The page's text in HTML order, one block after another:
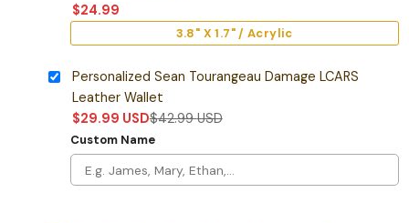
$24.99
3.8" X 1.7" / Acrylic
Personalized Sean Tourangeau Damage LCARS
Leather Wallet
$29.99 USD$42.99USD
Custom Name